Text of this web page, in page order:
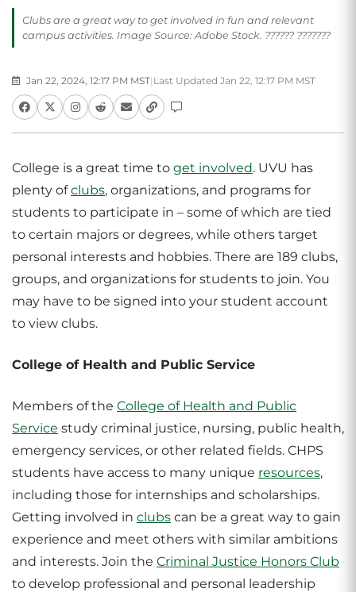
Clubs are a great way to get involved in fun and relevant
campus activities. Image Source: Adobe Stock. ?????? ???????
Jan 22, 2024, 12:17 PM MST| Last Updated Jan 22, 12:17 PM MST
College is a great time to get involved. UVU has
plenty ofclubs, organizations, and programs for
students to participate in – some of which are tied
to certain majors or degrees, while others target
personal interests and hobbies. There are 189 clubs,
groups, and organizations for students to join. You
may have to be signed into your student account
to view clubs.
College of Health and Public Service
Members of the College of Health and Public
Service study criminal justice, nursing, public health,
emergency services, or other related fields. CHPS
students have access to many unique resources,
including those for internships and scholarships.
Getting involved in clubs can be a great way to gain
experience and meet others with similar ambitions
and interests. Join the Criminal Justice Honors Club
to develop professional and personal leadership